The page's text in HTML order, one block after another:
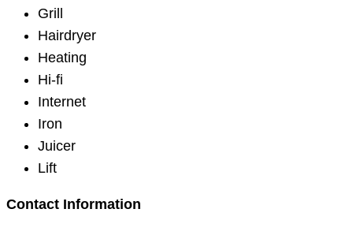
Grill
Hairdryer
Heating
Hi-fi
Internet
Iron
Juicer
Lift
Contact Information